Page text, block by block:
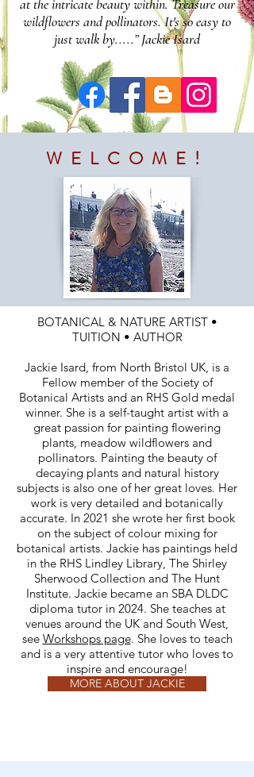
at the intricate beauty within. Treasure our
wildflowers and pollinators. It's so easy to
just walk by.....” Jackie Isard
WELCOME!
BOTANICAL & NATURE ARTIST •
TUITION • AUTHOR
Jackie Isard, from North Bristol UK, is a
Fellow member of the Society of
Botanical Artists and an RHS Gold medal
winner. She is a self-taught artist with a
great passion for painting flowering
plants, meadow wildflowers and
pollinators. Painting the beauty of
decaying plants and natural history
subjects is also one of her great loves. Her
work is very detailed and botanically
accurate. In 2021 she wrote her first book
on the subject of colour mixing for
botanical artists. Jackie has paintings held
in the RHS Lindley Library, The Shirley
Sherwood Collection and The Hunt
Institute. Jackie became an SBA DLDC
diploma tutor in 2024. She teaches at
venues around the UK and South West,
see Workshops page. She loves to teach
and is a very attentive tutor who loves to
inspire and encourage!
MORE ABOUT JACKIE